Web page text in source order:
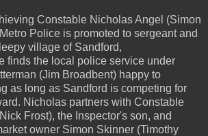
Constable Nicholas Angel (Simon
Police is promoted to sergeant and
village of Sandford,
finds the local police service under
(Jim Broadbent) happy to
as long as Sandford is competing for
Nicholas partners with Constable
Frost), the Inspector's son, and
owner Simon Skinner (Timothy